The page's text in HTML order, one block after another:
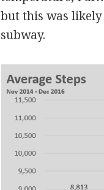
but this was likely
subway.